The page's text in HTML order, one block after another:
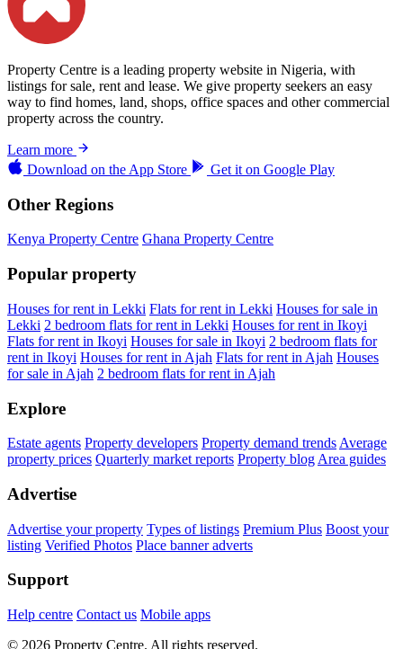
Property Centre is a leading property website in Nigeria, with
listings for sale, rent and lease. We give property seekers an easy
way to find homes, land, shops, office spaces and other commercial
property across the country.
Learn more
Download on the App Store Get it on Google Play
Other Regions
Kenya Property Centre Ghana Property Centre
Popular property
Houses for rent in Lekki Flats for rent in Lekki Houses for sale in
Lekki 2 bedroom flats for rent in Lekki Houses for rent in Ikoyi
Flats for rent in Ikoyi Houses for sale in Ikoyi 2 bedroom flats for
rent in Ikoyi Houses for rent in Ajah Flats for rent in Ajah Houses
for sale in Ajah 2 bedroom flats for rent in Ajah
Explore
Estate agents Property developers Property demand trends Average
property prices Quarterly market reports Property blog Area guides
Advertise
Advertise your property Types of listings Premium Plus Boost your
listing Verified Photos Place banner adverts
Support
Help centre Contact us Mobile apps
© 2026 Property Centre. All rights reserved.